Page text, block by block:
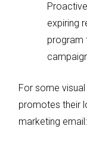
expiring
program
For some
promotes their
marketing email: